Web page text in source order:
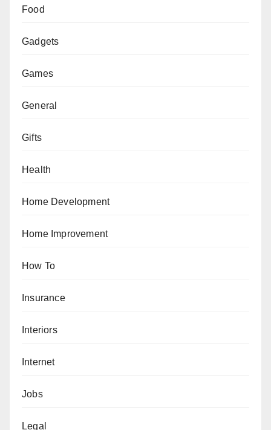
Food
Gadgets
Games
General
Gifts
Health
Home Development
Home Improvement
How To
Insurance
Interiors
Internet
Jobs
Legal